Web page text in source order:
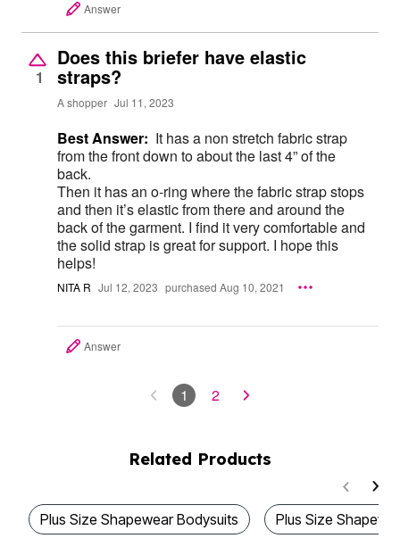
Answer
1
Does this briefer have elastic
straps?
A shopper Jul 11, 2023
Best Answer: It has a non stretch fabric strap
from the front down to about the last 4” of the
back.
Then it has an o-ring where the fabric strap stops
and then it’s elastic from there and around the
back of the garment. I find it very comfortable and
the solid strap is great for support. I hope this
helps!
NITA R Jul 12, 2023 purchased Aug 10, 2021
Answer
1 2
Related Products
Plus Size Shapewear Bodysuits Plus Size